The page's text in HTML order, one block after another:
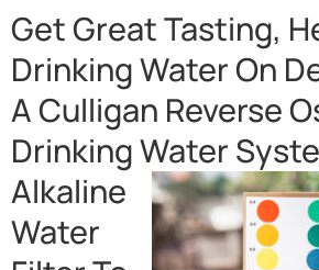
Get Great Tasting,
Drinking Water On
A Culligan Reverse
Drinking Water
Alkaline
Water